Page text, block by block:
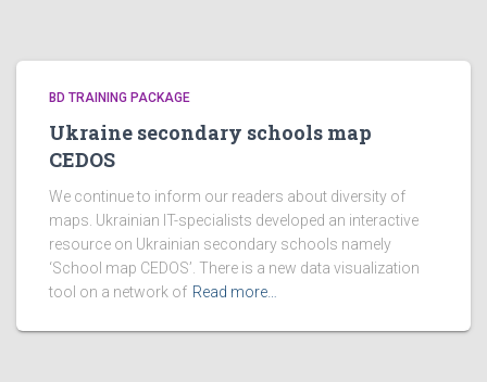
BD TRAINING PACKAGE
Ukraine secondary schools map
CEDOS
We continue to inform our readers about diversity of
maps. Ukrainian IT-specialists developed an interactive
resource on Ukrainian secondary schools namely
‘School map CEDOS’. There is a new data visualization
tool on a network of Read more…